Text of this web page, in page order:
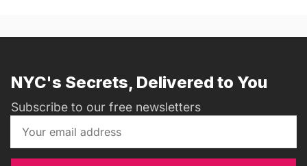
NYC's Secrets, Delivered to You
Subscribe to our free newsletters